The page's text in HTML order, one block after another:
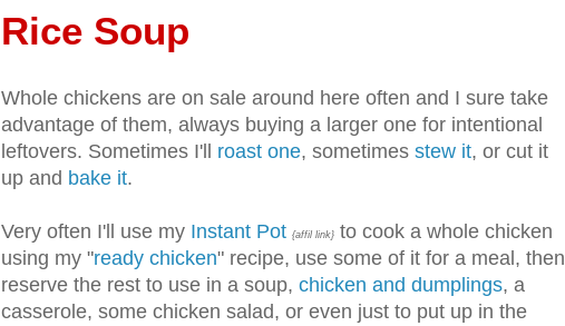
Rice Soup
Whole chickens are on sale around here often and I sure take
advantage of them, always buying a larger one for intentional
leftovers. Sometimes I'll roast one, sometimes stew it, or cut it
up and bake it.
Very often I'll use my Instant Pot {affil link} to cook a whole chicken
using my "ready chicken" recipe, use some of it for a meal, then
reserve the rest to use in a soup, chicken and dumplings, a
casserole, some chicken salad, or even just to put up in the